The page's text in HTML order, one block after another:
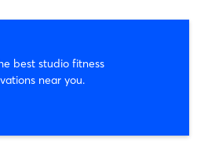
best studio fitness
near you.